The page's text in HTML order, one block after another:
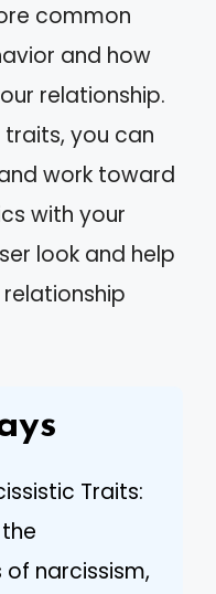
common
and how
relationship.
you can
work toward
with your
look and help
Traits:
narcissism,